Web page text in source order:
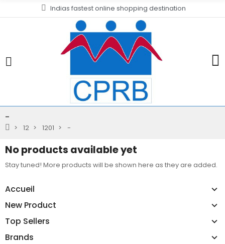
Indias fastest online shopping destination
-
12 1201 -
Accueil
New Product
Top Sellers
Brands
No products available yet
Stay tuned! More products will be shown here as they are added.